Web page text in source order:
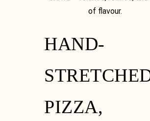
of flavour.
HAND-
PIZZA,